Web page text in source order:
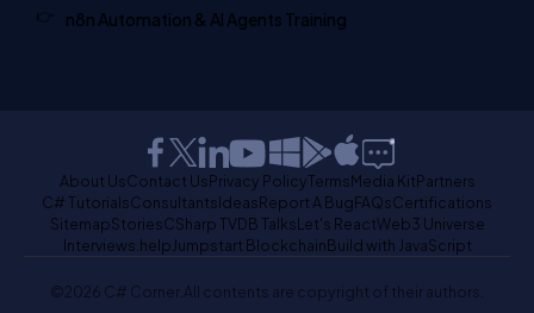
n8n Automation & AI Agents Training
About UsContact UsPrivacy PolicyTermsMedia KitPartners
C# TutorialsConsultantsIdeasReport A BugFAQsCertifications
SitemapStoriesCSharp TVDB TalksLet's ReactWeb3 Universe
Interviews.help Jumpstart BlockchainBuild with JavaScript
©2026 C# Corner. All contents are copyright of their authors.